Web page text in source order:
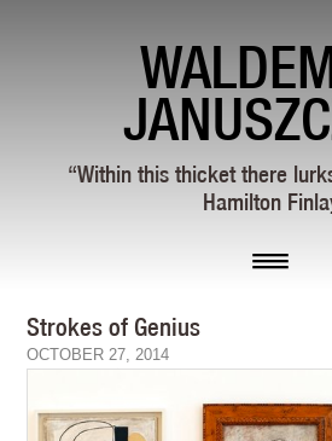
“Within this thicket there
Hamilton
Strokes of Genius
OCTOBER 27, 2014